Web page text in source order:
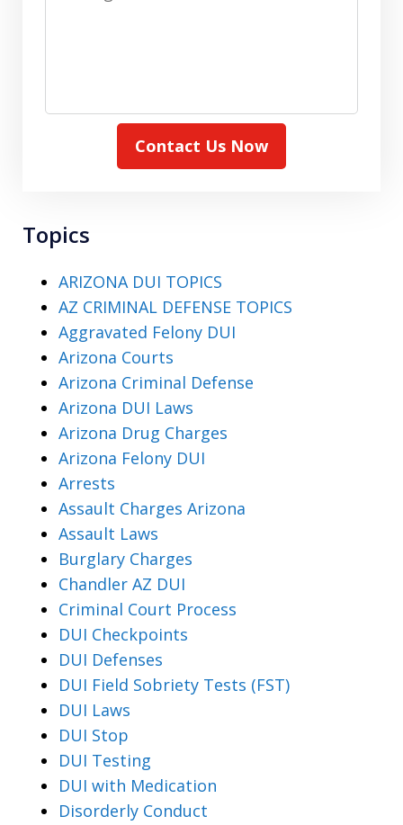
Contact Us Now
Topics
ARIZONA DUI TOPICS
AZ CRIMINAL DEFENSE TOPICS
Aggravated Felony DUI
Arizona Courts
Arizona Criminal Defense
Arizona DUI Laws
Arizona Drug Charges
Arizona Felony DUI
Arrests
Assault Charges Arizona
Assault Laws
Burglary Charges
Chandler AZ DUI
Criminal Court Process
DUI Checkpoints
DUI Defenses
DUI Field Sobriety Tests (FST)
DUI Laws
DUI Stop
DUI Testing
DUI with Medication
Disorderly Conduct